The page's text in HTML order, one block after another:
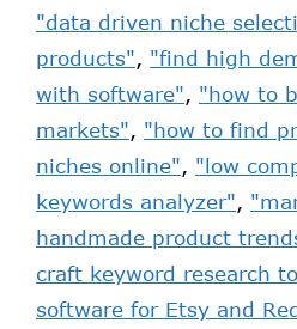
"data driven niche
products", "find high
with software", "how to
markets", "how to find
niches online", "low
keywords analyzer",
handmade product
craft keyword research
software for Etsy and